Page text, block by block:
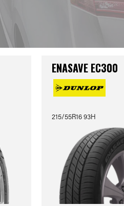
ENASAVE EC300
215/55R16 93H